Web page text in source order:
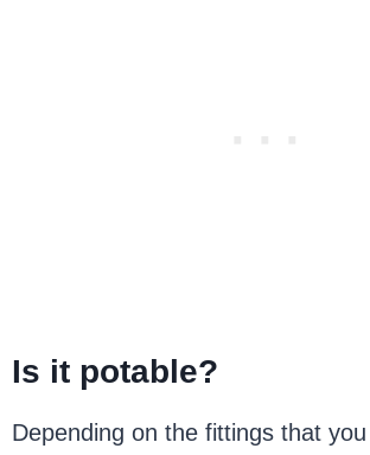
Is it potable?
Depending on the fittings that